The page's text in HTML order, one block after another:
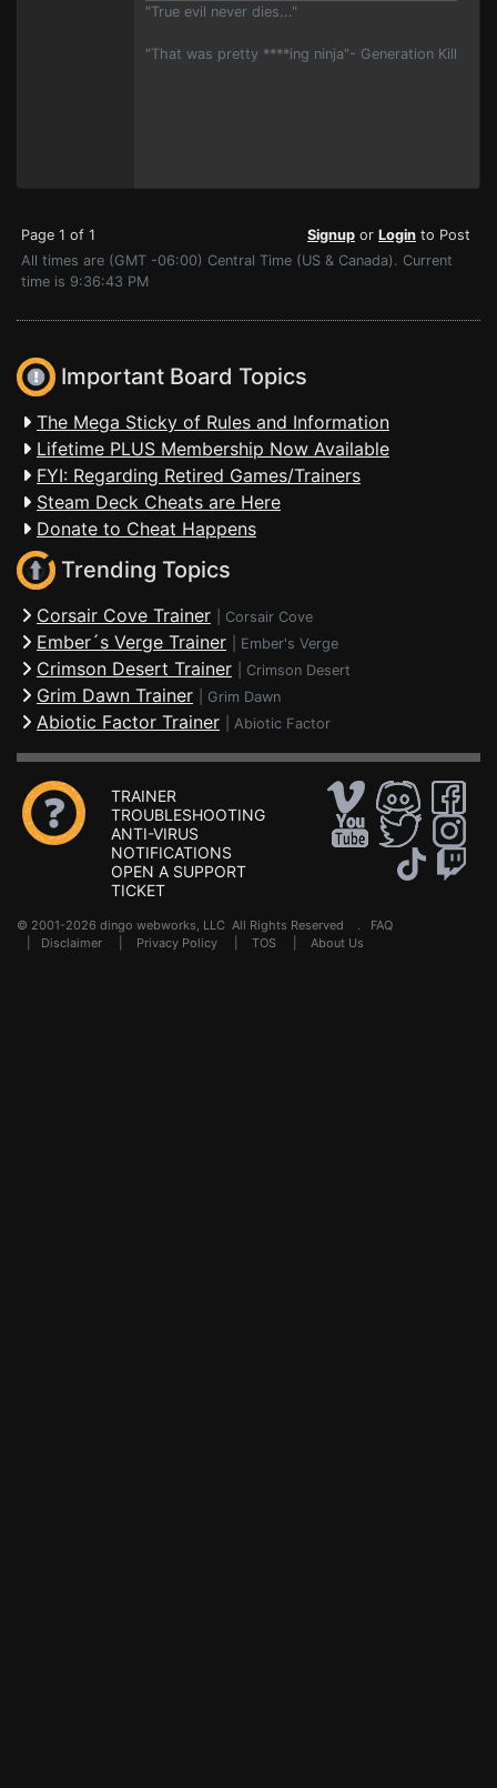
"True evil never dies..."
"That was pretty ****ing ninja"- Generation Kill
Page 1 of 1 Signup or Login to Post
All times are (GMT -06:00) Central Time (US & Canada). Current
time is 9:36:43 PM
Important Board Topics
The Mega Sticky of Rules and Information
Lifetime PLUS Membership Now Available
FYI: Regarding Retired Games/Trainers
Steam Deck Cheats are Here
Donate to Cheat Happens
Trending Topics
Corsair Cove Trainer Corsair Cove
Ember´s Verge Trainer Ember's Verge
Crimson Desert Trainer Crimson Desert
Grim Dawn Trainer Grim Dawn
Abiotic Factor Trainer Abiotic Factor
TRAINER
TROUBLESHOOTING
ANTI-VIRUS
NOTIFICATIONS
OPEN A SUPPORT
TICKET
© 2001-2026 dingo webworks, LLC All Rights Reserved . FAQ
Disclaimer Privacy Policy TOS About Us